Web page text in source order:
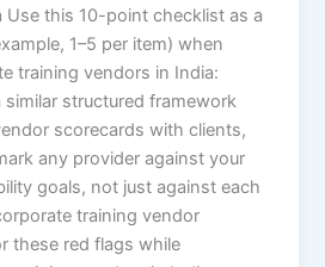
Use this 10-point checklist as a
1–5 per item) when
training vendors in India:
similar structured framework
scorecards with clients,
any provider against your
goals, not just against each
training vendor
these red flags while